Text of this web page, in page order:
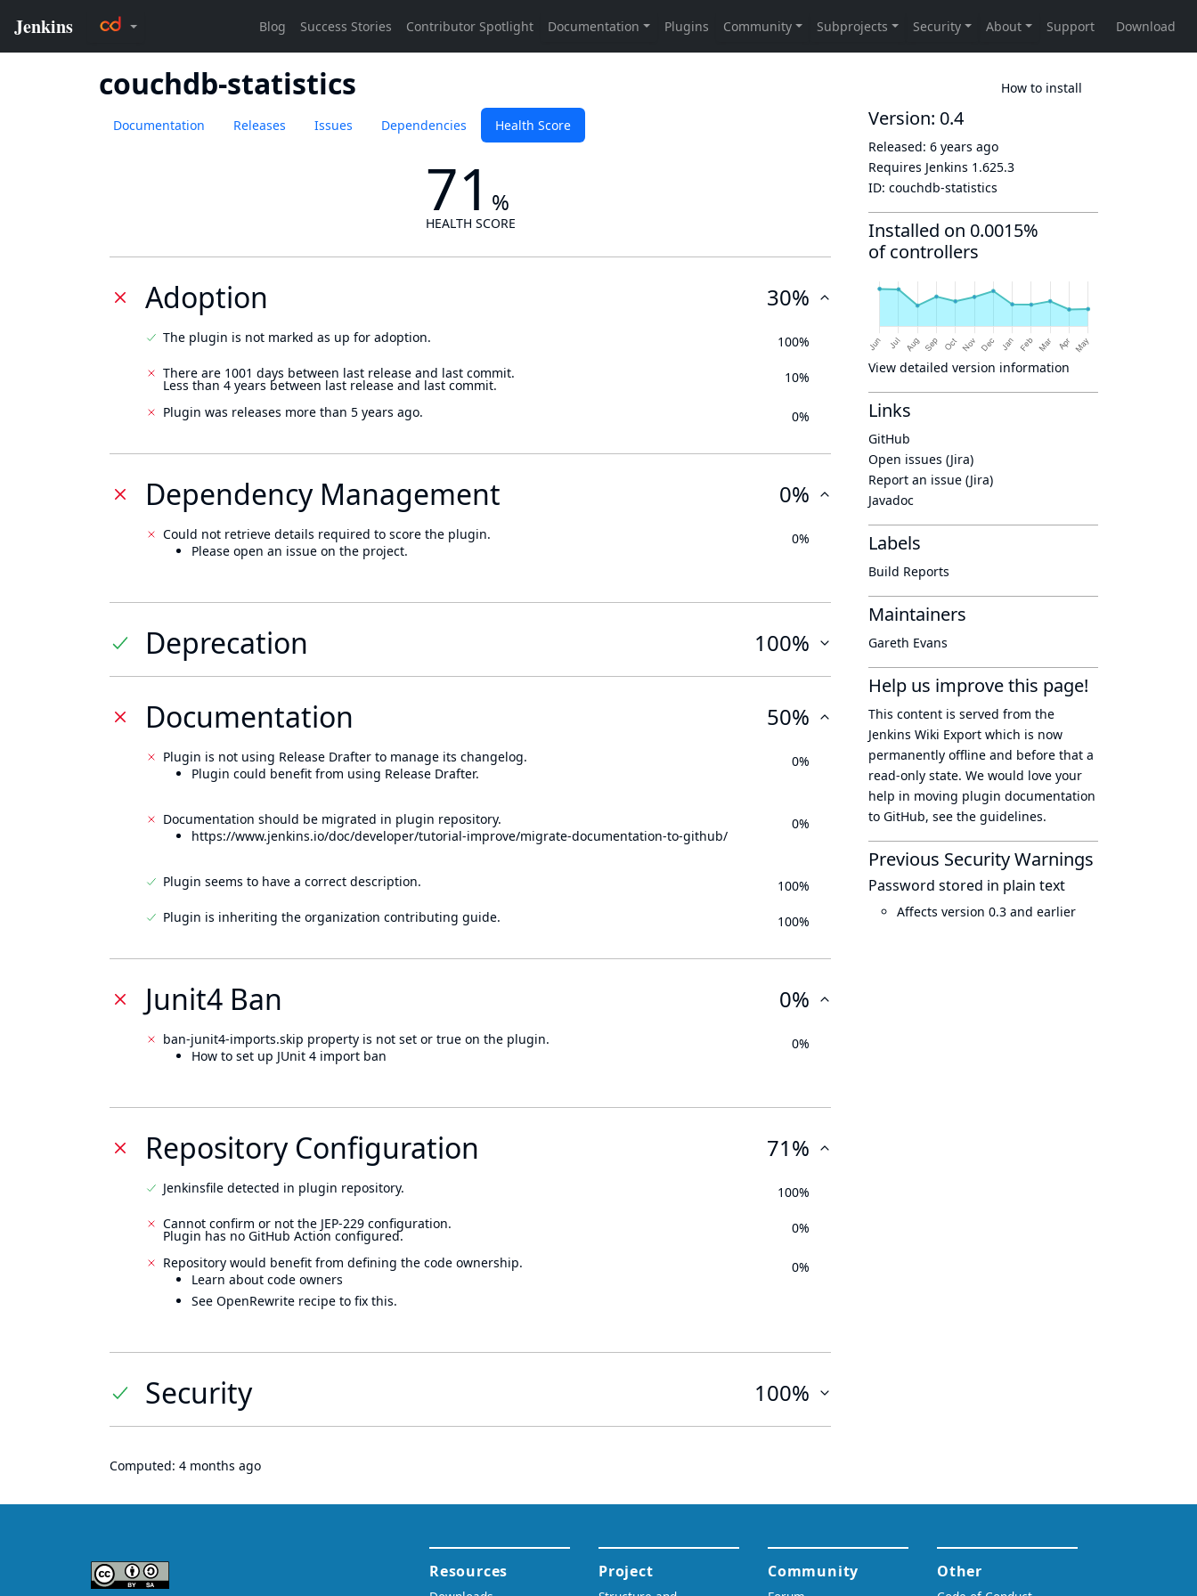
couchdb-statistics How to install
Documentation Releases Issues Dependencies Health Score
71 %
HEALTH SCORE
Adoption 30%
The plugin is not marked as up for adoption.
100%
There are 1001 days between last release and last commit.
Less than 4 years between last release and last commit. 10%
Plugin was releases more than 5 years ago. 0%
Dependency Management 0%
Could not retrieve details required to score the plugin.
Please open an issue on the project.
0%
Deprecation 100%
Documentation 50%
Plugin is not using Release Drafter to manage its changelog.
Plugin could benefit from using Release Drafter.
0%
Documentation should be migrated in plugin repository.
https://www.jenkins.io/doc/developer/tutorial-improve/migrate-documentation-to-github/
0%
Plugin seems to have a correct description.
100%
Plugin is inheriting the organization contributing guide.
100%
Junit4 Ban 0%
ban-junit4-imports.skip property is not set or true on the plugin.
How to set up JUnit 4 import ban
0%
Repository Configuration 71%
Jenkinsfile detected in plugin repository.
100%
Cannot confirm or not the JEP-229 configuration.
Plugin has no GitHub Action configured. 0%
Repository would benefit from defining the code ownership.
Learn about code owners
See OpenRewrite recipe to fix this.
0%
Security 100%
Computed: 4 months ago
Version: 0.4
Released: 6 years ago
Requires Jenkins 1.625.3
ID: couchdb-statistics
Installed on 0.0015%
of controllers
View detailed version information
Links
GitHub
Open issues (Jira)
Report an issue (Jira)
Javadoc
Labels
Build Reports
Maintainers
Gareth Evans
Help us improve this page!
This content is served from the
Jenkins Wiki Export which is now
permanently offline and before that a
read-only state. We would love your
help in moving plugin documentation
to GitHub, see the guidelines.
Previous Security Warnings
Password stored in plain text
Affects version 0.3 and earlier